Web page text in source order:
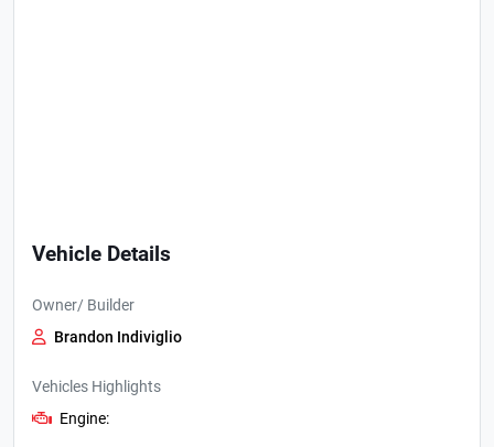
Vehicle Details
Owner/ Builder
Brandon Indiviglio
Vehicles Highlights
Engine: